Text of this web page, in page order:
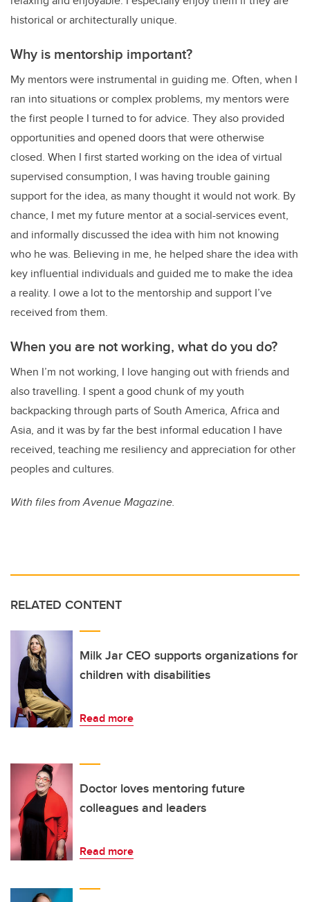
historical or architecturally unique.
Why is mentorship important?
My mentors were instrumental in guiding me. Often, when I
ran into situations or complex problems, my mentors were
the first people I turned to for advice. They also provided
opportunities and opened doors that were otherwise
closed. When I first started working on the idea of virtual
supervised consumption, I was having trouble gaining
support for the idea, as many thought it would not work. By
chance, I met my future mentor at a social-services event,
and informally discussed the idea with him not knowing
who he was. Believing in me, he helped share the idea with
key influential individuals and guided me to make the idea
a reality. I owe a lot to the mentorship and support I’ve
received from them.
When you are not working, what do you do?
When I’m not working, I love hanging out with friends and
also travelling. I spent a good chunk of my youth
backpacking through parts of South America, Africa and
Asia, and it was by far the best informal education I have
received, teaching me resiliency and appreciation for other
peoples and cultures.
With files from Avenue Magazine.
RELATED CONTENT
Milk Jar CEO supports organizations for
children with disabilities
Read more
Doctor loves mentoring future
colleagues and leaders
Read more